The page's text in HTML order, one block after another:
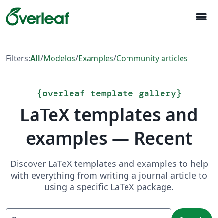
menu
Filters:All/Modelos/Examples/Community articles
{overleaf template gallery}
LaTeX templates and
examples — Recent
Discover LaTeX templates and examples to help
with everything from writing a journal article to
using a specific LaTeX package.